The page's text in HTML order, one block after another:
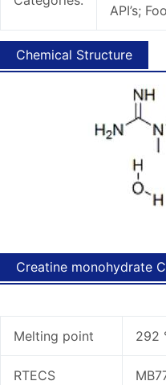
API’s;
Chemical Structure
Creatine monohydrate
Melting point 292
RTECS